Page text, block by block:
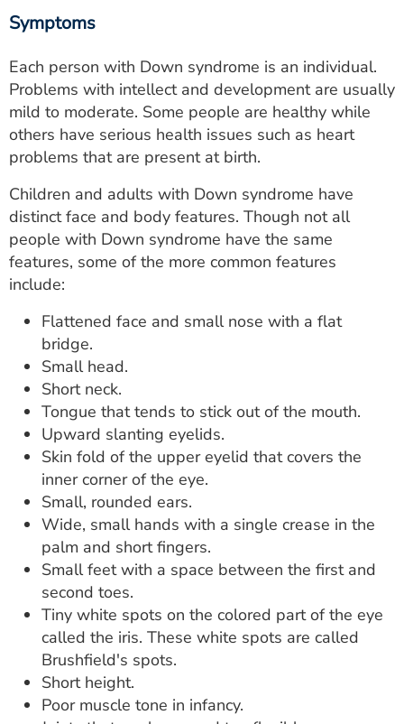
Symptoms
Each person with Down syndrome is an individual.
Problems with intellect and development are usually
mild to moderate. Some people are healthy while
others have serious health issues such as heart
problems that are present at birth.
Children and adults with Down syndrome have
distinct face and body features. Though not all
people with Down syndrome have the same
features, some of the more common features
include:
Flattened face and small nose with a flat
bridge.
Small head.
Short neck.
Tongue that tends to stick out of the mouth.
Upward slanting eyelids.
Skin fold of the upper eyelid that covers the
inner corner of the eye.
Small, rounded ears.
Wide, small hands with a single crease in the
palm and short fingers.
Small feet with a space between the first and
second toes.
Tiny white spots on the colored part of the eye
called the iris. These white spots are called
Brushfield's spots.
Short height.
Poor muscle tone in infancy.